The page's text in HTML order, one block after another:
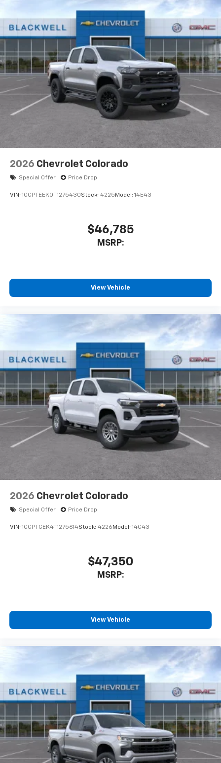
vehicle and on the SiriusXM app with
personalization features to make discovering
your perfect entertainment easier than ever
before
17.7" diagonal advanced color LCD display with
Google built-in compatibility
Includes navigation capability1
Connected apps, and personalized profiles for
each driver's setting
Natural Voice Recognition
2026 Chevrolet Colorado
Special Offer Price Drop
VIN: 1GCPTEEK0T1275430Stock: 4225 Model: 14E43
$46,785
MSRP:
View Vehicle
2026 Chevrolet Colorado
Special Offer Price Drop
VIN: 1GCPTCEK4T1275614Stock: 4226 Model: 14C43
$47,350
MSRP:
View Vehicle